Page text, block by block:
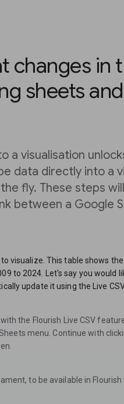
changes in
sheets and
a visualisation
data directly into a
fly. These steps
between a Google
visualize. This table shows
to 2024. Let's say you would
update it using the Live
the Flourish Live CSV
menu. Continue with
to be available in